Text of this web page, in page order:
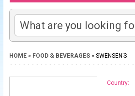
HOME» FOOD & BEVERAGES» SWENSEN’S
Country: